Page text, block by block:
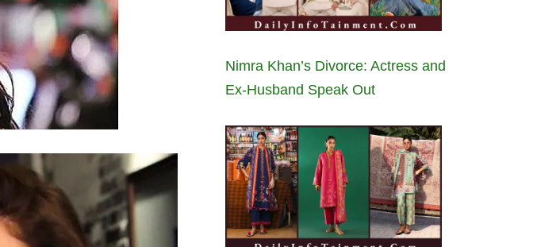
Nimra Khan’s Divorce: Actress and
Ex-Husband Speak Out